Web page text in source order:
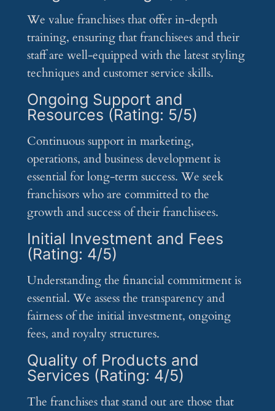
We value franchises that offer in-depth
training, ensuring that franchisees and their
staff are well-equipped with the latest styling
techniques and customer service skills.
Ongoing Support and
Resources (Rating: 5/5)
Continuous support in marketing,
operations, and business development is
essential for long-term success. We seek
franchisors who are committed to the
growth and success of their franchisees.
Initial Investment and Fees
(Rating: 4/5)
Understanding the financial commitment is
essential. We assess the transparency and
fairness of the initial investment, ongoing
fees, and royalty structures.
Quality of Products and
Services (Rating: 4/5)
The franchises that stand out are those that